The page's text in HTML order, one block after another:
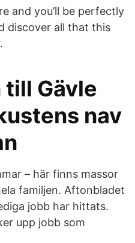
and you’ll be perfectly
discover all that this
Gävle
nav
– här finns massor
familjen. Aftonbladet
jobb har hittats.
upp jobb som